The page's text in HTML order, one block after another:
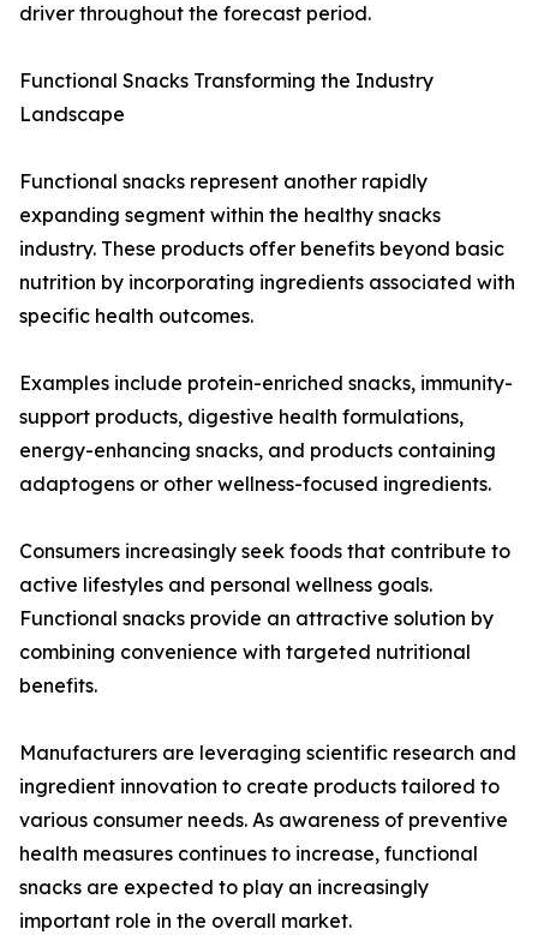
driver throughout the forecast period.
Functional Snacks Transforming the Industry
Landscape
Functional snacks represent another rapidly
expanding segment within the healthy snacks
industry. These products offer benefits beyond basic
nutrition by incorporating ingredients associated with
specific health outcomes.
Examples include protein-enriched snacks, immunity-
support products, digestive health formulations,
energy-enhancing snacks, and products containing
adaptogens or other wellness-focused ingredients.
Consumers increasingly seek foods that contribute to
active lifestyles and personal wellness goals.
Functional snacks provide an attractive solution by
combining convenience with targeted nutritional
benefits.
Manufacturers are leveraging scientific research and
ingredient innovation to create products tailored to
various consumer needs. As awareness of preventive
health measures continues to increase, functional
snacks are expected to play an increasingly
important role in the overall market.